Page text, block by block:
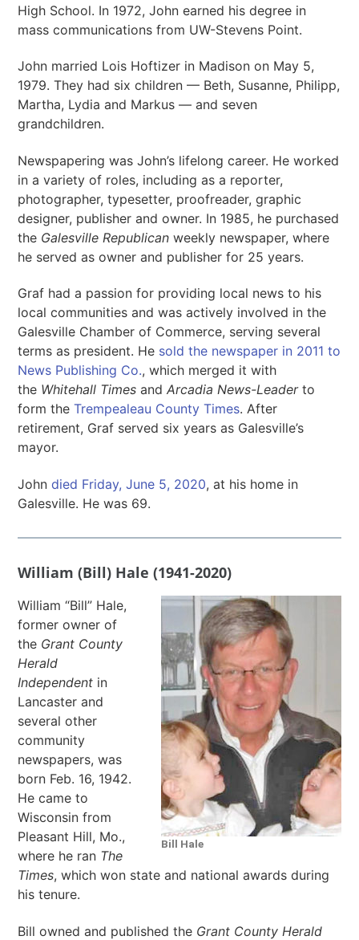
High School. In 1972, John earned his degree in
mass communications from UW-Stevens Point.
John married Lois Hoftizer in Madison on May 5,
1979. They had six children — Beth, Susanne, Philipp,
Martha, Lydia and Markus — and seven
grandchildren.
Newspapering was John’s lifelong career. He worked
in a variety of roles, including as a reporter,
photographer, typesetter, proofreader, graphic
designer, publisher and owner. In 1985, he purchased
the Galesville Republican weekly newspaper, where
he served as owner and publisher for 25 years.
Graf had a passion for providing local news to his
local communities and was actively involved in the
Galesville Chamber of Commerce, serving several
terms as president. He sold the newspaper in 2011 to
News Publishing Co., which merged it with
the Whitehall Times andArcadia News-Leaderto
form theTrempealeau County Times. After
retirement, Graf served six years as Galesville’s
mayor.
Johndied Friday, June 5, 2020, at his home in
Galesville. He was 69.
William (Bill) Hale (1941-2020)
Bill Hale
William “Bill” Hale,
former owner of
the Grant County
Herald
Independent in
Lancaster and
several other
community
newspapers, was
born Feb. 16, 1942.
He came to
Wisconsin from
Pleasant Hill, Mo.,
where he ran The
Times, which won state and national awards during
his tenure.
Bill owned and published the Grant County Herald